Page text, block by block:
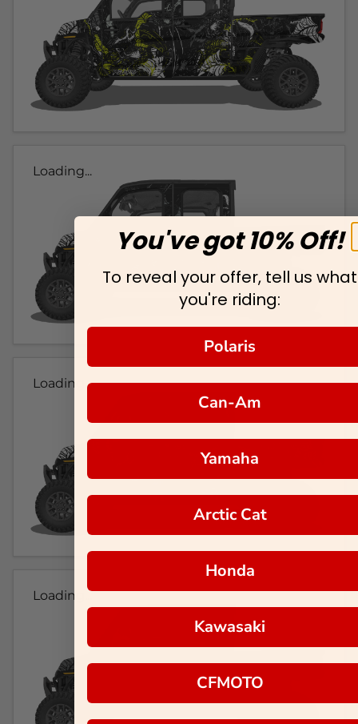
Loading...
Loading...
Loading...
You've got 10% Off!
To reveal your offer, tell us what
you're riding:
Polaris
Can-Am
Yamaha
Arctic Cat
Honda
Kawasaki
CFMOTO